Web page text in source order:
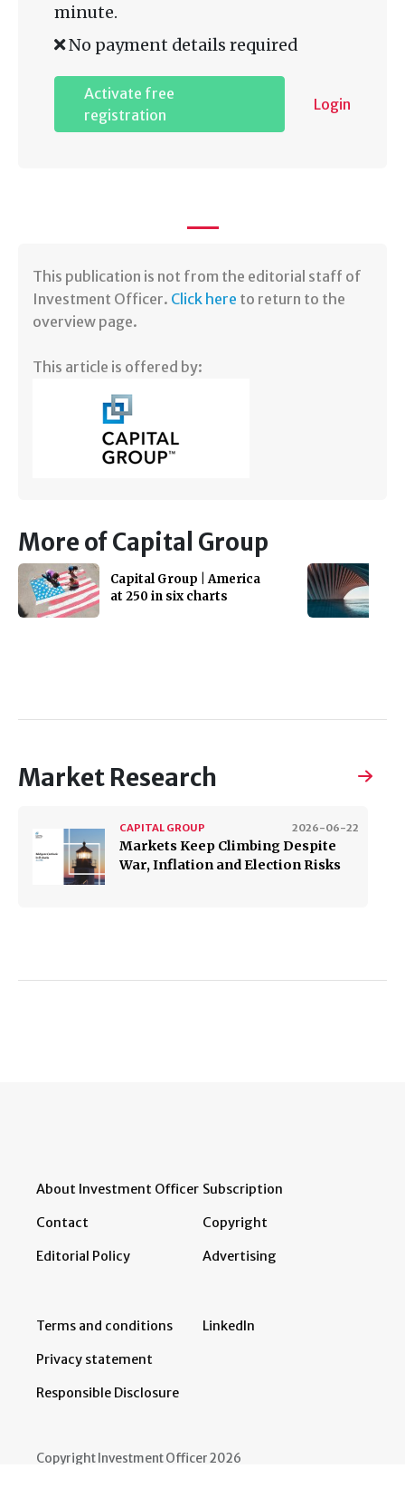
minute.
No payment details required
Activate free
registration
Login
​This publication is not from the editorial staff of
Investment Officer. Click here to return to the
overview page.
This article is offered by:
More of Capital Group
Capital Group | America
at 250 in six charts
Market Research
2026-06-22
CAPITAL GROUP
Markets Keep Climbing Despite
War, Inflation and Election Risks
About Investment Officer
Contact
Editorial Policy
Subscription
Copyright
Advertising
Terms and conditions
Privacy statement
Responsible Disclosure
LinkedIn
Copyright Investment Officer 2026